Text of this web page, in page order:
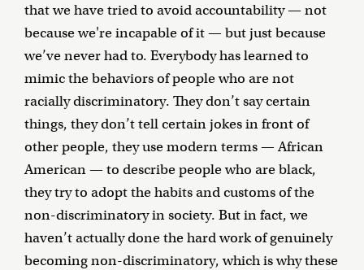
that we have tried to avoid accountability — not
because we're incapable of it — but just because
we’ve never had to. Everybody has learned to
mimic the behaviors of people who are not
racially discriminatory. They don’t say certain
things, they don’t tell certain jokes in front of
other people, they use modern terms — African
American — to describe people who are black,
they try to adopt the habits and customs of the
non-discriminatory in society. But in fact, we
haven’t actually done the hard work of genuinely
becoming non-discriminatory, which is why these